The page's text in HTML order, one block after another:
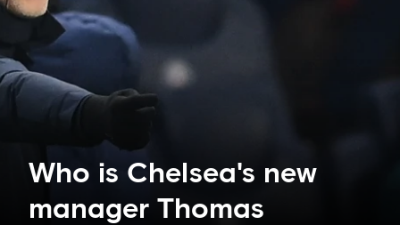
Who is Chelsea's new
manager Thomas